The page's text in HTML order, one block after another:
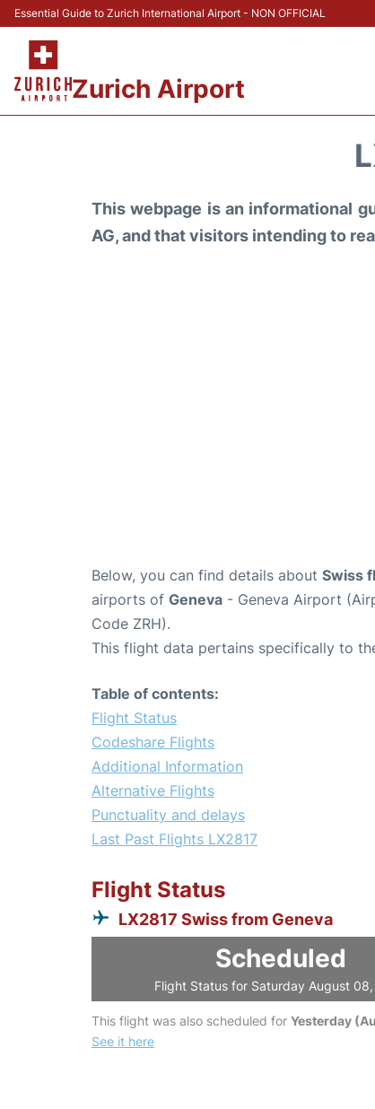
Essential Guide to Zurich International Airport - NON OFFICIAL
Zurich Airport
This webpage is an informational
AG, and that visitors intending to
Below, you can find details about Swiss
airports of Geneva - Geneva Airport
Code ZRH).
This flight data pertains specifically to
Table of contents:
Flight Status
Codeshare Flights
Additional Information
Alternative Flights
Punctuality and delays
Last Past Flights LX2817
Flight Status
LX2817 Swiss from Geneva
Scheduled
Flight Status for Saturday August
This flight was also scheduled for Yesterday
See it here